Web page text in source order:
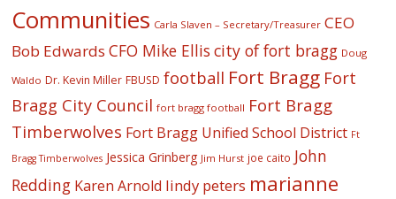
Communities Carla Slaven – Secretary/Treasurer CEO
Bob Edwards CFO Mike Ellis city of fort bragg Doug
Waldo Dr. Kevin Miller FBUSD football Fort Bragg Fort
Bragg City Council fort bragg football Fort Bragg
Timberwolves Fort Bragg Unified School District Ft
Bragg Timberwolves Jessica Grinberg Jim Hurst joe caito John
Redding Karen Arnold lindy peters marianne